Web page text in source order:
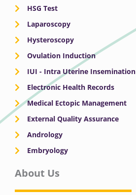
HSG Test
Laparoscopy
Hysteroscopy
Ovulation Induction
IUI - Intra Uterine Insemination
Electronic Health Records
Medical Ectopic Management
External Quality Assurance
Andrology
Embryology
About Us